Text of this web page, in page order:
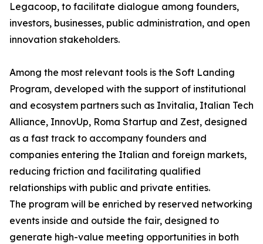
Legacoop, to facilitate dialogue among founders,
investors, businesses, public administration, and open
innovation stakeholders.
Among the most relevant tools is the Soft Landing
Program, developed with the support of institutional
and ecosystem partners such as Invitalia, Italian Tech
Alliance, InnovUp, Roma Startup and Zest, designed
as a fast track to accompany founders and
companies entering the Italian and foreign markets,
reducing friction and facilitating qualified
relationships with public and private entities.
The program will be enriched by reserved networking
events inside and outside the fair, designed to
generate high-value meeting opportunities in both